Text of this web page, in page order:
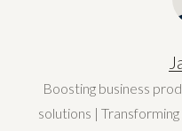
Boosting business
solutions |